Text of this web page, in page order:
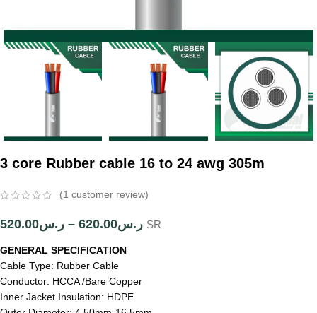
3 core Rubber cable 16 to 24 awg 305m
(1 customer review)
ر.س520.00 – ر.س620.00 SR
GENERAL SPECIFICATION
Cable Type: Rubber Cable
Conductor: HCCA /Bare Copper
Inner Jacket Insulation: HDPE